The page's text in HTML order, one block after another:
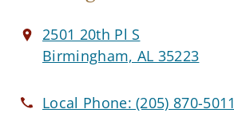
2501 20th Pl S
Birmingham, AL 35223
Local Phone:(205) 870-5011